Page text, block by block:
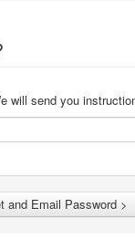
will send you